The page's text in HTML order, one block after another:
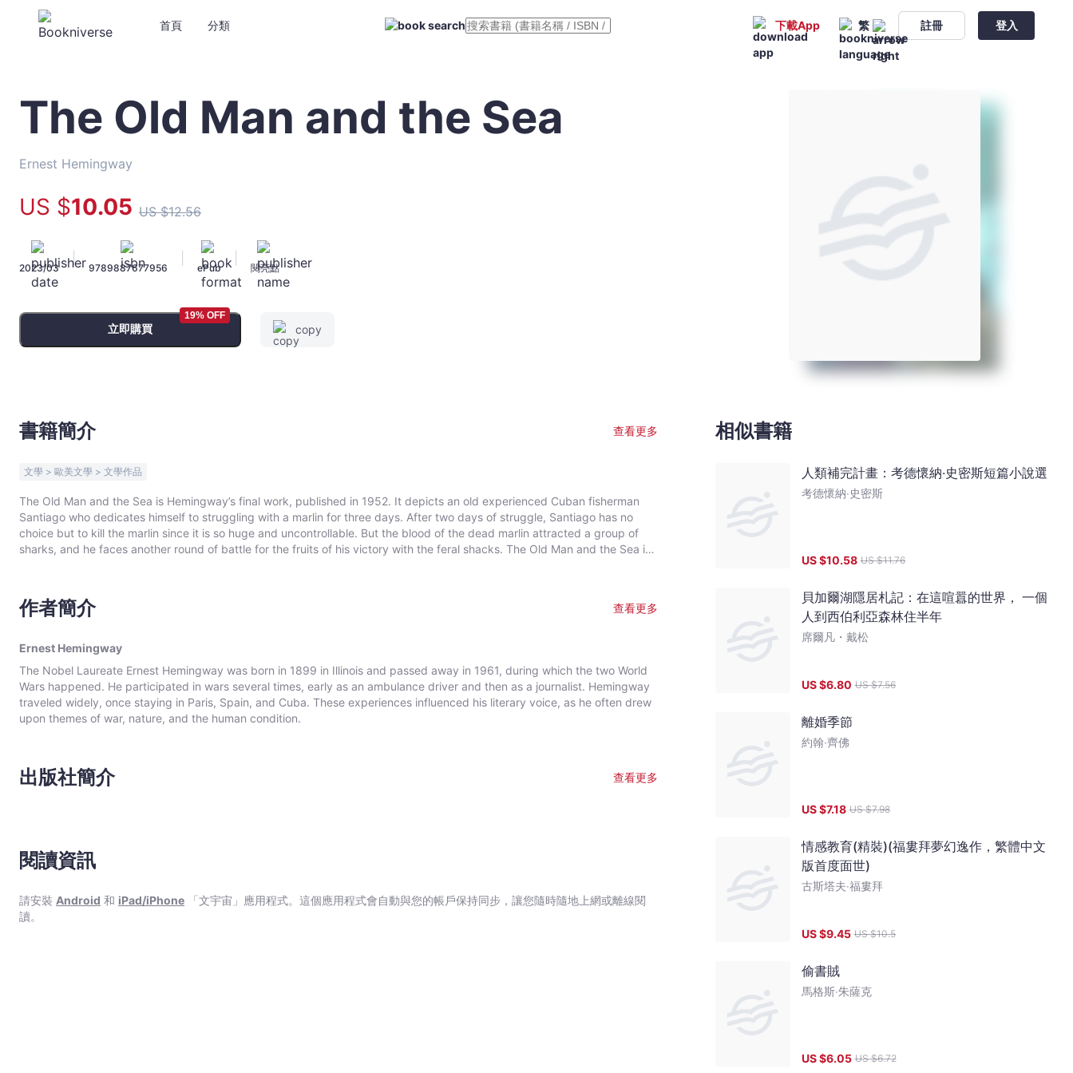
首頁 分類 下載App 繁 註冊 登入
The
Man
and
Sea
-
Hemingway
-
宇
｜
The Old Man and the Sea
Ernest Hemingway
US $10.05 US $12.56
2023/03
|
9789887677956 ePub 閱亮點
立即購買
19% OFF
copy
書籍簡介 查看更多
文學 > 歐美文學 > 文學作品
The Old Man and the Sea is Hemingway’s final work, published in 1952. It depicts an old experienced Cuban fisherman
Santiago who dedicates himself to struggling with a marlin for three days. After two days of struggle, Santiago has no
choice but to kill the marlin since it is so huge and uncontrollable. But the blood of the dead marlin attracted a group of
sharks, and he faces another round of battle for the fruits of his victory with the feral shacks. The Old Man and the Sea is
can be destroyed but not defeated”.
作者簡介 查看更多
Ernest Hemingway
The Nobel Laureate Ernest Hemingway was born in 1899 in Illinois and passed away in 1961, during which the two World
Wars happened. He participated in wars several times, early as an ambulance driver and then as a journalist. Hemingway
traveled widely, once staying in Paris, Spain, and Cuba. These experiences influenced his literary voice, as he often drew
upon themes of war, nature, and the human condition.
出版社簡介 查看更多
閱讀資訊
請安裝 Android 和 iPad/iPhone 「文宇宙」應用程式。這個應用程式會自動與您的帳戶保持同步，讓您隨時隨地上網或離線閱
讀。
相似書籍
人類補完計畫：考德懷納‧史密斯短篇小說選
考德懷納‧史密斯
US $10.58 US $11.76
貝加爾湖隱居札記：在這喧囂的世界， 一個
人到西伯利亞森林住半年
席爾凡・戴松
US $6.80 US $7.56
離婚季節
約翰‧齊佛
US $7.18 US $7.98
情感教育(精裝)(福婁拜夢幻逸作，繁體中文
版首度面世)
古斯塔夫‧福婁拜
US $9.45 US $10.5
偷書賊
馬格斯‧朱薩克
US $6.05 US $6.72